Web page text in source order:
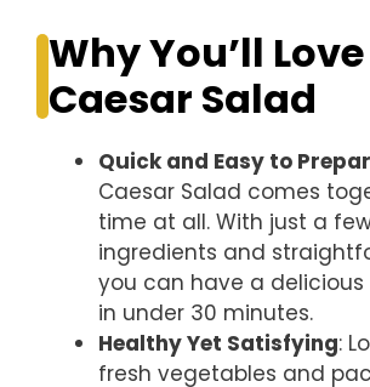
Why You’ll
Caesar Salad
Quick and Easy to
Caesar Salad comes
time at all. With just a
ingredients and
you can have a
in under 30 minutes.
Healthy Yet Satisfying:
fresh vegetables and